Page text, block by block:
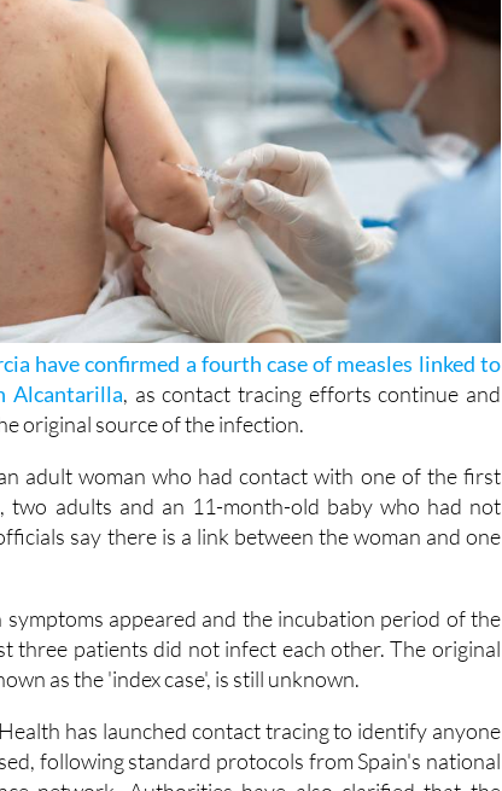
have confirmed a fourth case of measles linked to
Alcantarilla, as contact tracing efforts continue and
original source of the infection.
adult woman who had contact with one of the first
two adults and an 11-month-old baby who had not
say there is a link between the woman and one
symptoms appeared and the incubation period of the
three patients did not infect each other. The original
as the 'index case', is still unknown.
has launched contact tracing to identify anyone